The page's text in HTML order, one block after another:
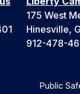
175 West
Hinesville,
912-478-
Public